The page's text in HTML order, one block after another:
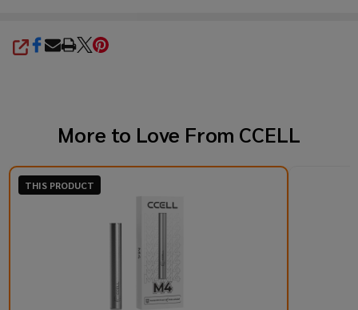
SHARE
More to Love From CCELL
THIS PRODUCT